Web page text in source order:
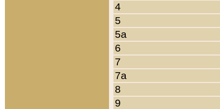
4
5
5a
6
7
7a
8
9